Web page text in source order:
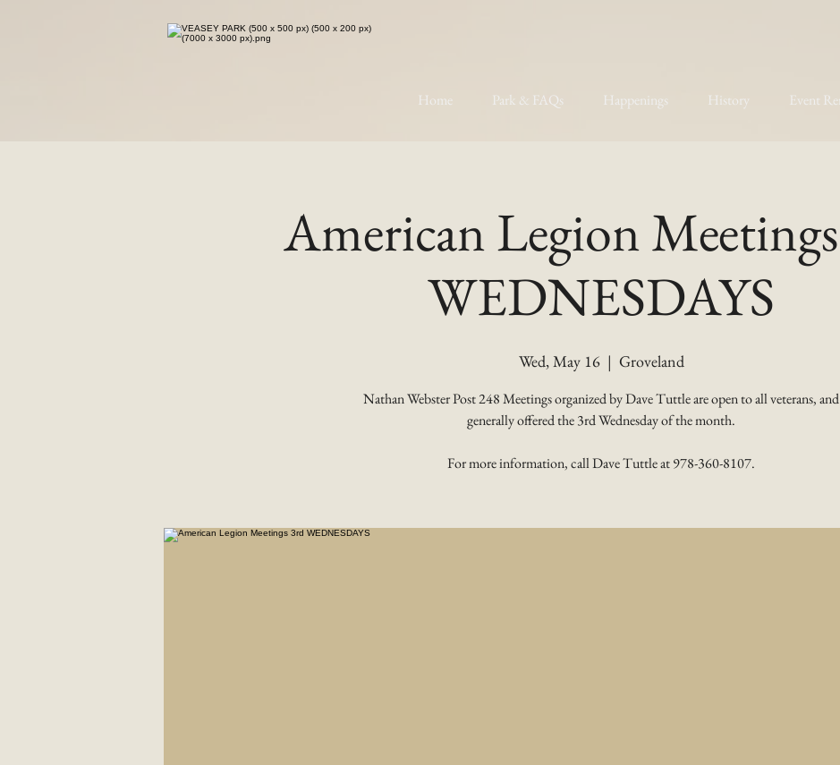
Home Park & FAQs Happenings History Event
American Legion
WEDNESDAYS
Wed, May 16
  |
Groveland
Nathan Webster Post 248 Meetings organized by Dave Tuttle are open to all veterans, and
generally offered the 3rd Wednesday of the month.
For more information, call Dave Tuttle at 978-360-8107.